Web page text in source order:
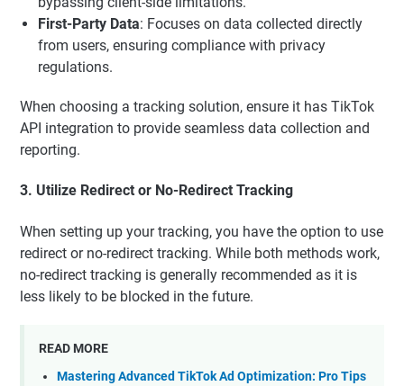
First-Party Data: Focuses on data collected directly
from users, ensuring compliance with privacy
regulations.
When choosing a tracking solution, ensure it has TikTok
API integration to provide seamless data collection and
reporting.
3. Utilize Redirect or No-Redirect Tracking
When setting up your tracking, you have the option to use
redirect or no-redirect tracking. While both methods work,
no-redirect tracking is generally recommended as it is
less likely to be blocked in the future.
READ MORE
Mastering Advanced TikTok Ad Optimization: Pro Tips